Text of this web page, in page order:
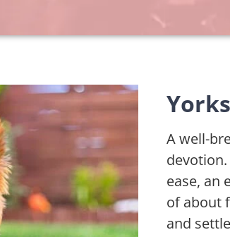
A well-
ease, an
of about
and